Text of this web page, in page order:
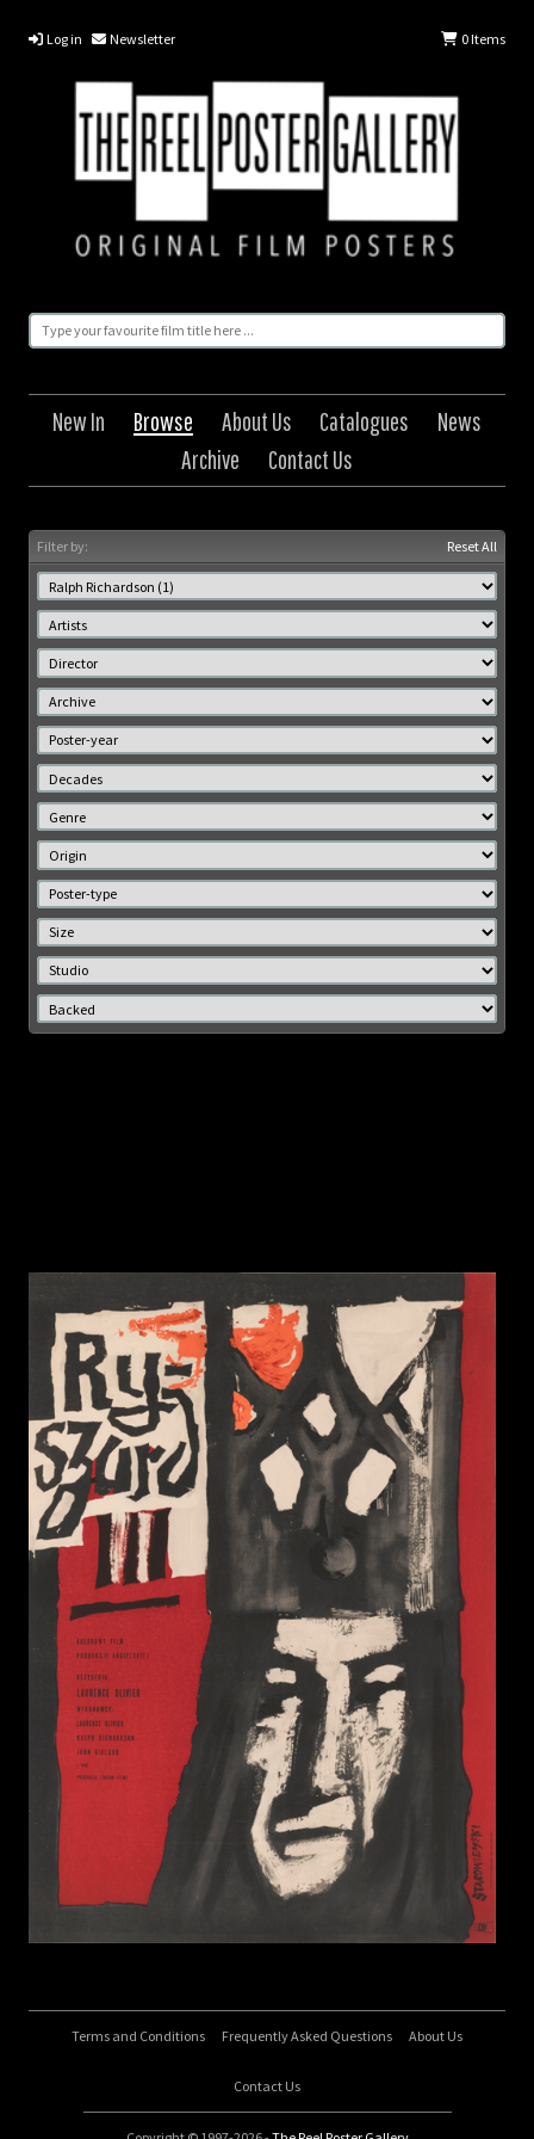
Log in Newsletter 0Items
New In Browse About Us Catalogues
News
Archive
Contact Us
Filter by: Reset All
Terms and Conditions Frequently Asked Questions About Us
Contact Us